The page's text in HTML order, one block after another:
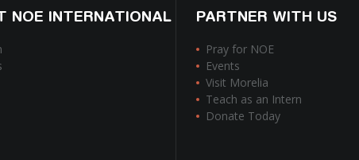
NOE INTERNATIONAL PARTNER WITH US
Pray for NOE
Events
Visit Morelia
Teach as an Intern
Donate Today